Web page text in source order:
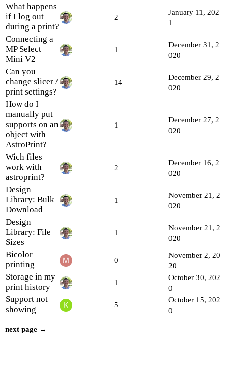
What happens
if I log out
during a print?
2
January 11, 202
1
Connecting a
MP Select
Mini V2
1
December 31, 2
020
Can you
change slicer /
print settings?
14
December 29, 2
020
How do I
manually put
supports on an
object with
AstroPrint?
1
December 27, 2
020
Wich files
work with
astroprint?
2
December 16, 2
020
Design
Library: Bulk
Download
1
November 21, 2
020
Design
Library: File
Sizes
1
November 21, 2
020
Bicolor
printing
0
November 2, 20
20
Storage in my
print history
1
October 30, 202
0
Support not
showing
5
October 15, 202
0
next page →